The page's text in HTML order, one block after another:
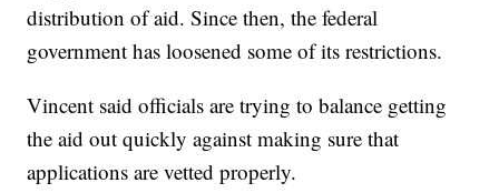
distribution of aid. Since then, the federal
government has loosened some of its restrictions.
Vincent said officials are trying to balance getting
the aid out quickly against making sure that
applications are vetted properly.